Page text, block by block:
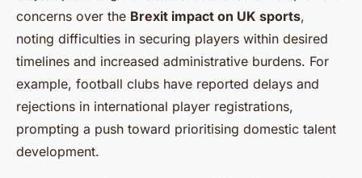
concerns over the Brexit impact on UK sports,
noting difficulties in securing players within desired
timelines and increased administrative burdens. For
example, football clubs have reported delays and
rejections in international player registrations,
prompting a push toward prioritising domestic talent
development.